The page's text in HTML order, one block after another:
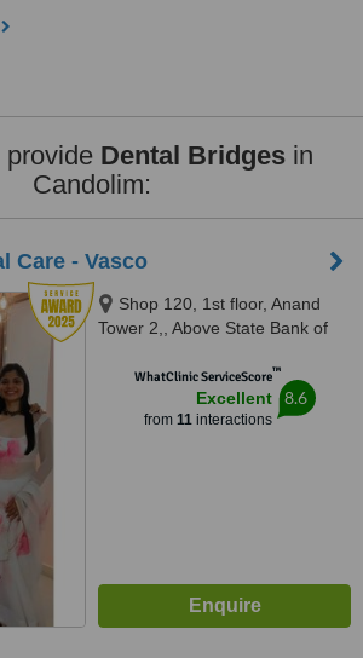
provide Dental Bridges in
Candolim:
Care - Vasco
Shop 120, 1st floor, Anand
Tower 2,, Above State Bank of
VascoWhatClinic ServiceScore™
Excellent
from 11interactions
8.6